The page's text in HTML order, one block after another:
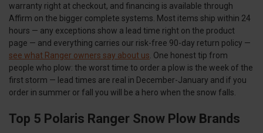
warranty right at checkout, and financing is available through
Affirm on the bigger complete systems. Most items ship within 24
hours — any exceptions show a lead time right on the product
page — and everything carries our risk-free 90-day return policy —
see what Ranger owners say about us . One honest tip from
people who plow: the worst time to order a plow is the week of the
first storm — lead times are real in December-January and if you
order in summer or fall you will be a hero when the snow falls.
Top 5 Polaris Ranger Snow Plow Brands